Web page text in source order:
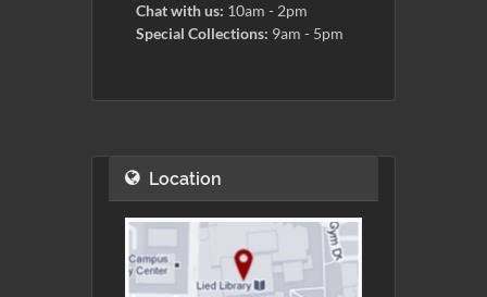
Chat with us: 10am - 2pm
Special Collections: 9am - 5pm
Location